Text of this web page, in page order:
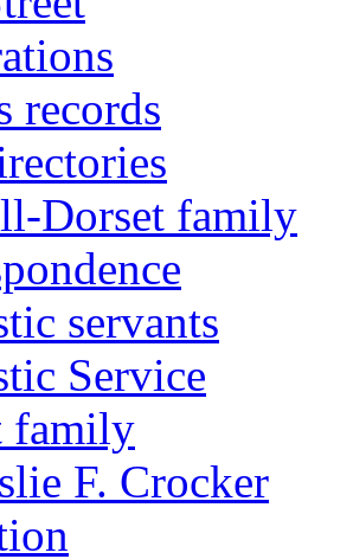
records
Dorset family
servants
Service
family
F. Crocker